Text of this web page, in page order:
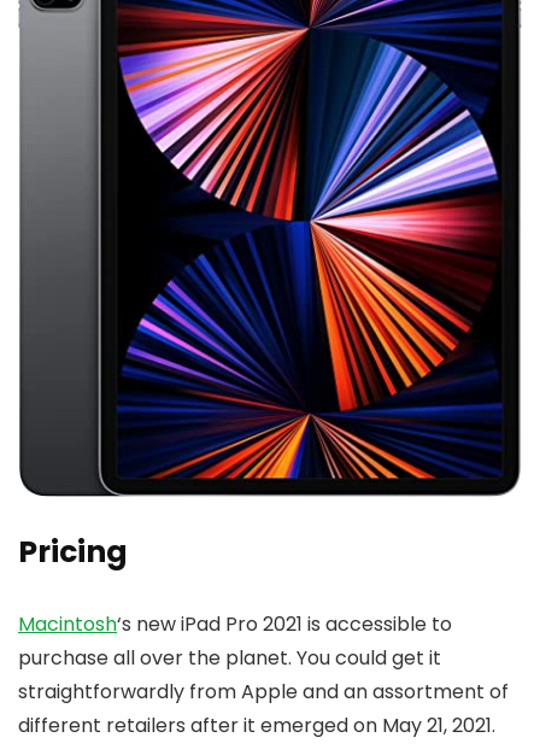
Pricing
Macintosh‘s new iPad Pro 2021 is accessible to
purchase all over the planet. You could get it
straightforwardly from Apple and an assortment of
different retailers after it emerged on May 21, 2021.